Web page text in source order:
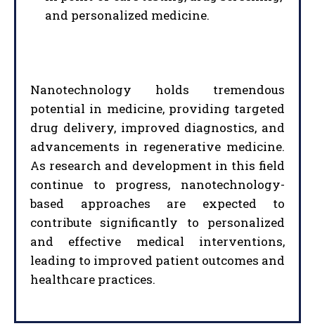
I WANT IN
I've read and accept thePrivacy Policy.
and personalized medicine.
Nanotechnology holds tremendous
potential in medicine, providing targeted
drug delivery, improved diagnostics, and
advancements in regenerative medicine.
As research and development in this field
continue to progress, nanotechnology-
based approaches are expected to
contribute significantly to personalized
and effective medical interventions,
leading to improved patient outcomes and
healthcare practices.